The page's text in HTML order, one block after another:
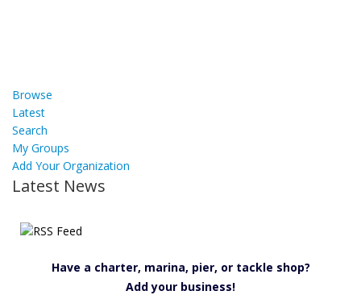
Browse
Latest
Search
My Groups
Add Your Organization
Latest News
Have a charter, marina, pier, or tackle shop?
Add your business!